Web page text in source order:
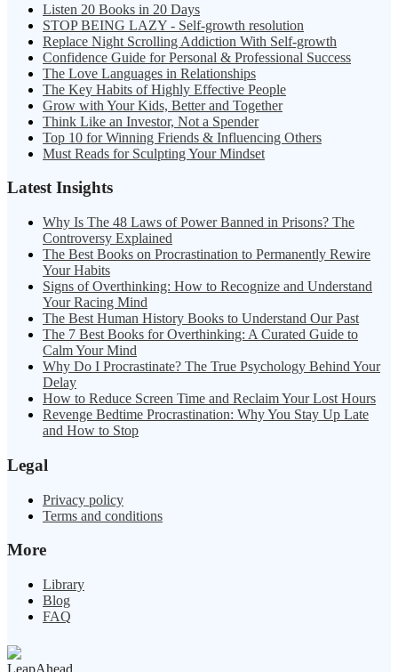
Listen 20 Books in 20 Days
STOP BEING LAZY - Self-growth resolution
Replace Night Scrolling Addiction With Self-growth
Confidence Guide for Personal & Professional Success
The Love Languages in Relationships
The Key Habits of Highly Effective People
Grow with Your Kids, Better and Together
Think Like an Investor, Not a Spender
Top 10 for Winning Friends & Influencing Others
Must Reads for Sculpting Your Mindset
Latest Insights
Why Is The 48 Laws of Power Banned in Prisons? The
Controversy Explained
The Best Books on Procrastination to Permanently Rewire
Your Habits
Signs of Overthinking: How to Recognize and Understand
Your Racing Mind
The Best Human History Books to Understand Our Past
The 7 Best Books for Overthinking: A Curated Guide to
Calm Your Mind
Why Do I Procrastinate? The True Psychology Behind Your
Delay
How to Reduce Screen Time and Reclaim Your Lost Hours
Revenge Bedtime Procrastination: Why You Stay Up Late
and How to Stop
Legal
Privacy policy
Terms and conditions
More
Library
Blog
FAQ
LeapAhead